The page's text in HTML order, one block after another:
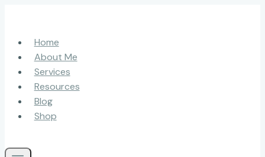
contentHome
About Me
Services
Resources
Blog
Shop